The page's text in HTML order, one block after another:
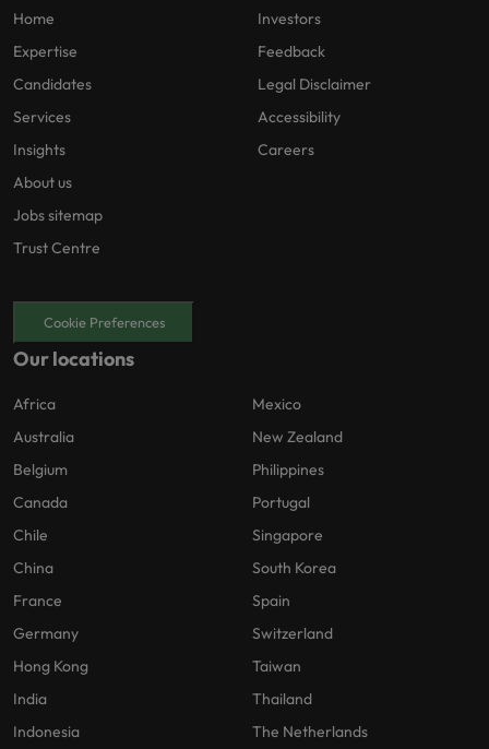
Home
Expertise
Candidates
Services
Insights
About us
Jobs sitemap
Trust Centre
Investors
Feedback
Legal Disclaimer
Accessibility
Careers
Cookie Preferences
Our locations
Africa
Australia
Belgium
Canada
Chile
China
France
Germany
Hong Kong
India
Indonesia
Mexico
New Zealand
Philippines
Portugal
Singapore
South Korea
Spain
Switzerland
Taiwan
Thailand
The Netherlands